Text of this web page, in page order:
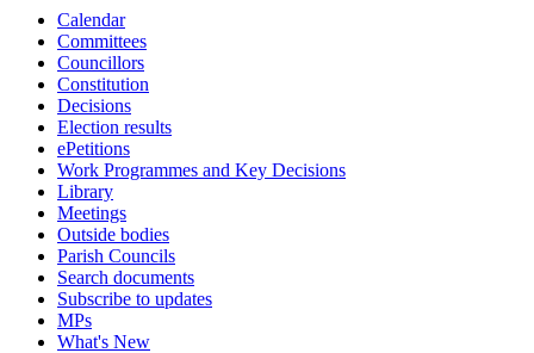
Calendar
Committees
Councillors
Constitution
Decisions
Election results
ePetitions
Work Programmes and Key Decisions
Library
Meetings
Outside bodies
Parish Councils
Search documents
Subscribe to updates
MPs
What's New